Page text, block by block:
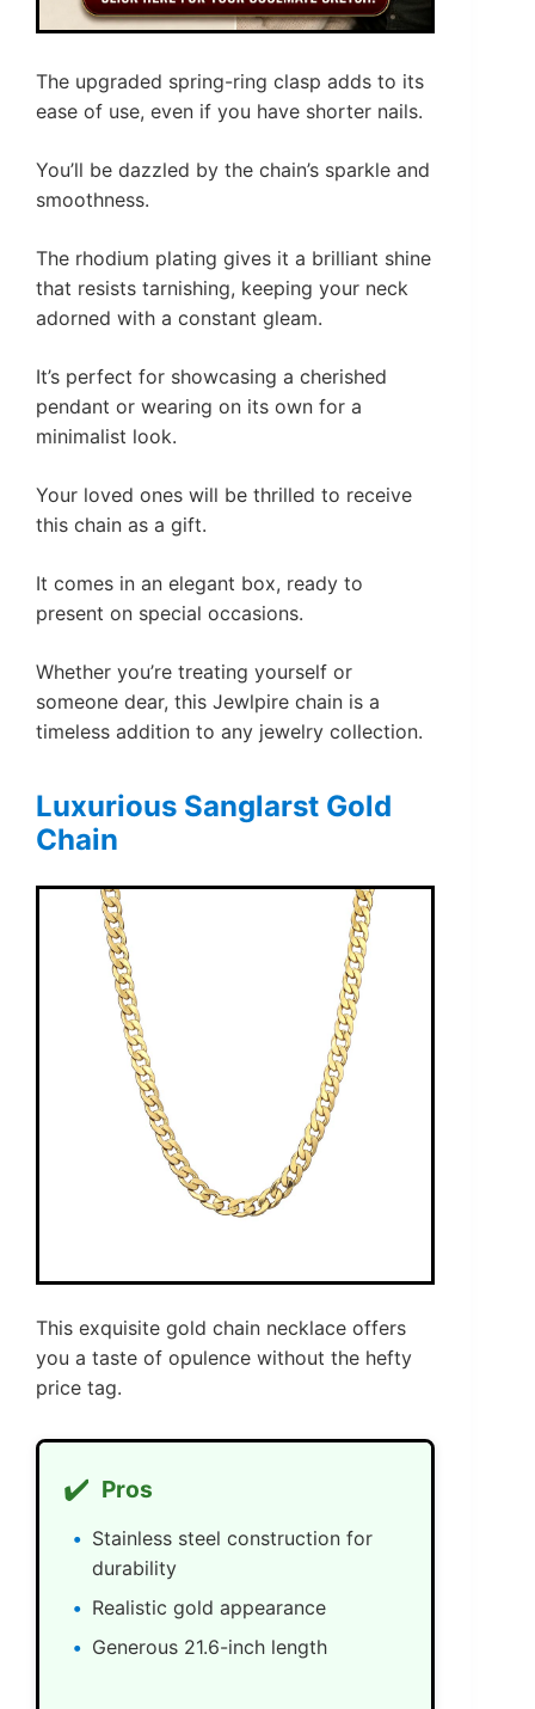
The upgraded spring-ring clasp adds to its
ease of use, even if you have shorter nails.
You’ll be dazzled by the chain’s sparkle and
smoothness.
The rhodium plating gives it a brilliant shine
that resists tarnishing, keeping your neck
adorned with a constant gleam.
It’s perfect for showcasing a cherished
pendant or wearing on its own for a
minimalist look.
Your loved ones will be thrilled to receive
this chain as a gift.
It comes in an elegant box, ready to
present on special occasions.
Whether you’re treating yourself or
someone dear, this Jewlpire chain is a
timeless addition to any jewelry collection.
Luxurious Sanglarst Gold
Chain
This exquisite gold chain necklace offers
you a taste of opulence without the hefty
price tag.
✔️ Pros
Stainless steel construction for
durability
Realistic gold appearance
Generous 21.6-inch length